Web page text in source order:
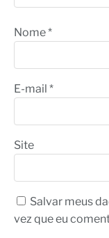
Nome*
E-mail *
Site
Salvar meus
vez que eu